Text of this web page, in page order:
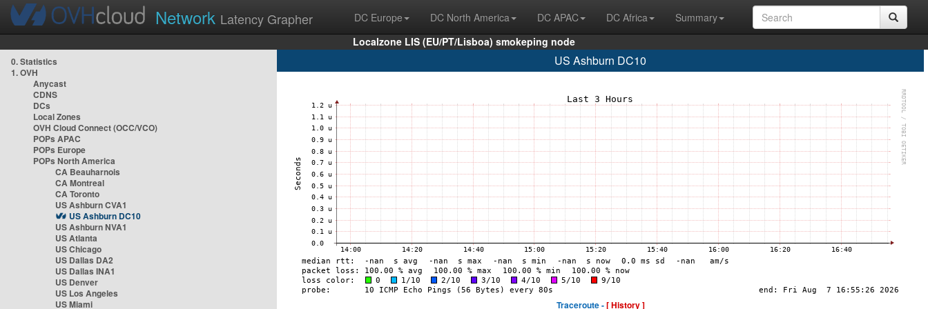
Network Latency Grapher DC Europe DC North America DC APAC DC Africa
Summary
Localzone LIS (EU/PT/Lisboa) smokeping node
0. Statistics
1. OVH
Anycast
CDNS
DCs
Local Zones
OVH Cloud Connect (OCC/VCO)
POPs APAC
POPs Europe
POPs North America
CA Beauharnois
CA Montreal
CA Toronto
US Ashburn CVA1
US Ashburn DC10
US Ashburn NVA1
US Atlanta
US Chicago
US Dallas DA2
US Dallas INA1
US Denver
US Los Angeles
US Miami
US Ashburn DC10
Traceroute -[ History ]